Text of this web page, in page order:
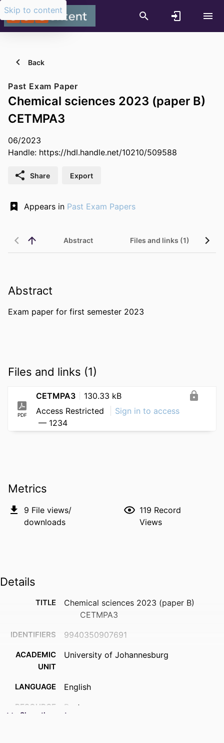
Skip to content
Back
Past Exam Paper
Chemical sciences 2023 (paper B)
CETMPA3
06/2023
Handle: https://hdl.handle.net/10210/509588
Share Export
Appears in Past Exam Papers
Abstract Files and links (1)
Abstract
Exam paper for first semester 2023
Files and links (1)
PDF
CETMPA3
130.33 kB
Access Restricted
Sign in to access
— 1234
Metrics
9 File views/
downloads
119 Record
Views
Details
TITLE
Chemical sciences 2023 (paper B)
CETMPA3
IDENTIFIERS 9940350907691
ACADEMIC
UNIT
University of Johannesburg
LANGUAGE English
RESOURCE
Past exam paper
Show the rest